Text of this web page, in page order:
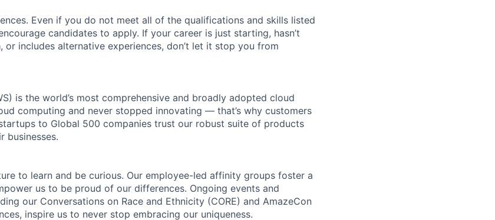
Even if you do not meet all of the qualifications and skills listed
candidates to apply. If your career is just starting, hasn’t
includes alternative experiences, don’t let it stop you from
is the world’s most comprehensive and broadly adopted cloud
computing and never stopped innovating — that’s why customers
to Global 500 companies trust our robust suite of products
businesses.
to learn and be curious. Our employee-led affinity groups foster a
us to be proud of our differences. Ongoing events and
our Conversations on Race and Ethnicity (CORE) and AmazeCon
inspire us to never stop embracing our uniqueness.